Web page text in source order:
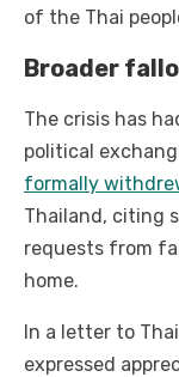
of the Thai
Broader
The crisis has
political
formally
Thailand, citing
requests from
home.
In a letter to
expressed